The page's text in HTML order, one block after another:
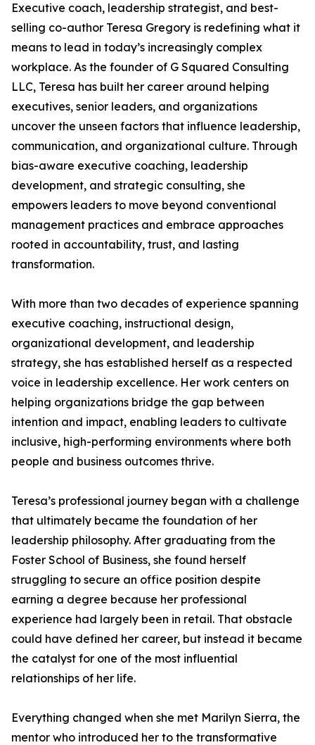
Executive coach, leadership strategist, and best-
selling co-author Teresa Gregory is redefining what it
means to lead in today’s increasingly complex
workplace. As the founder of G Squared Consulting
LLC, Teresa has built her career around helping
executives, senior leaders, and organizations
uncover the unseen factors that influence leadership,
communication, and organizational culture. Through
bias-aware executive coaching, leadership
development, and strategic consulting, she
empowers leaders to move beyond conventional
management practices and embrace approaches
rooted in accountability, trust, and lasting
transformation.
With more than two decades of experience spanning
executive coaching, instructional design,
organizational development, and leadership
strategy, she has established herself as a respected
voice in leadership excellence. Her work centers on
helping organizations bridge the gap between
intention and impact, enabling leaders to cultivate
inclusive, high-performing environments where both
people and business outcomes thrive.
Teresa’s professional journey began with a challenge
that ultimately became the foundation of her
leadership philosophy. After graduating from the
Foster School of Business, she found herself
struggling to secure an office position despite
earning a degree because her professional
experience had largely been in retail. That obstacle
could have defined her career, but instead it became
the catalyst for one of the most influential
relationships of her life.
Everything changed when she met Marilyn Sierra, the
mentor who introduced her to the transformative